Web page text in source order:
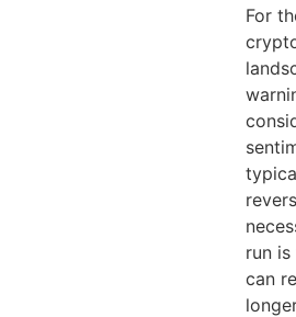
For
run
can